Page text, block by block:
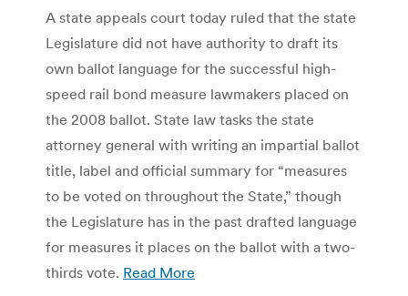
A state appeals court today ruled that the state
Legislature did not have authority to draft its
own ballot language for the successful high-
speed rail bond measure lawmakers placed on
the 2008 ballot. State law tasks the state
attorney general with writing an impartial ballot
title, label and official summary for “measures
to be voted on throughout the State,” though
the Legislature has in the past drafted language
for measures it places on the ballot with a two-
thirds vote. Read More